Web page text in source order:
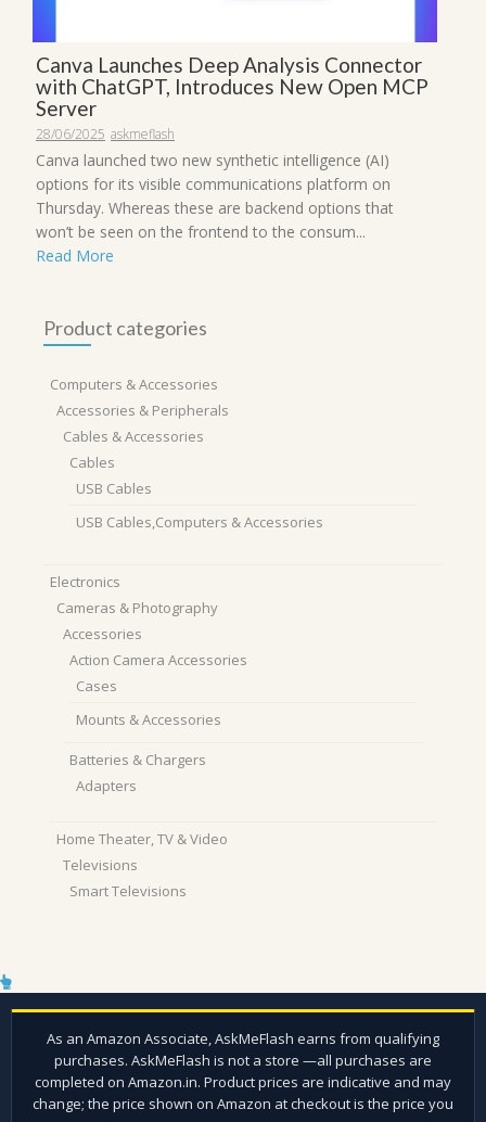
Canva Launches Deep Analysis Connector
with ChatGPT, Introduces New Open MCP
Server
28/06/2025 askmeflash
Canva launched two new synthetic intelligence (AI)
options for its visible communications platform on
Thursday. Whereas these are backend options that
won’t be seen on the frontend to the consum...
Read More
Product categories
Computers & Accessories
Accessories & Peripherals
Cables & Accessories
Cables
USB Cables
USB Cables,Computers & Accessories
Electronics
Cameras & Photography
Accessories
Action Camera Accessories
Cases
Mounts & Accessories
Batteries & Chargers
Adapters
Home Theater, TV & Video
Televisions
Smart Televisions